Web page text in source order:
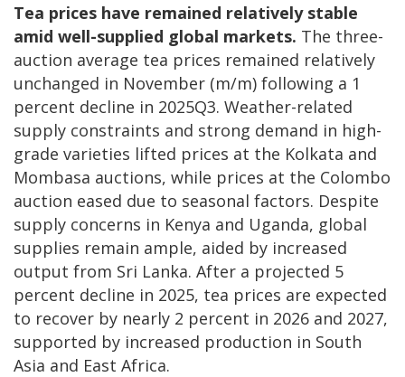
Tea prices have remained relatively stable
amid well-supplied global markets. The three-
auction average tea prices remained relatively
unchanged in November (m/m) following a 1
percent decline in 2025Q3. Weather-related
supply constraints and strong demand in high-
grade varieties lifted prices at the Kolkata and
Mombasa auctions, while prices at the Colombo
auction eased due to seasonal factors. Despite
supply concerns in Kenya and Uganda, global
supplies remain ample, aided by increased
output from Sri Lanka. After a projected 5
percent decline in 2025, tea prices are expected
to recover by nearly 2 percent in 2026 and 2027,
supported by increased production in South
Asia and East Africa.